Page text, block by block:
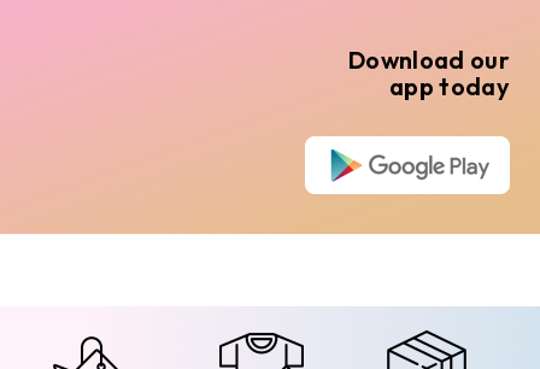
Download our
app today